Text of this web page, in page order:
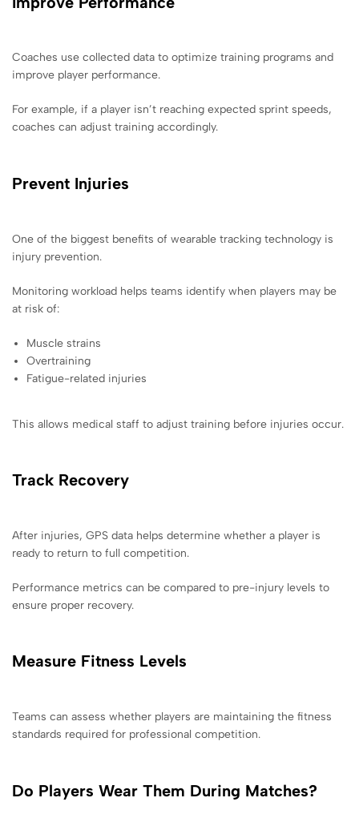
Coaches use collected data to optimize training programs and
improve player performance.
For example, if a player isn’t reaching expected sprint speeds,
coaches can adjust training accordingly.
Prevent Injuries
One of the biggest benefits of wearable tracking technology is
injury prevention.
Monitoring workload helps teams identify when players may be
at risk of:
Muscle strains
Overtraining
Fatigue-related injuries
This allows medical staff to adjust training before injuries occur.
Track Recovery
After injuries, GPS data helps determine whether a player is
ready to return to full competition.
Performance metrics can be compared to pre-injury levels to
ensure proper recovery.
Measure Fitness Levels
Teams can assess whether players are maintaining the fitness
standards required for professional competition.
Do Players Wear Them During Matches?